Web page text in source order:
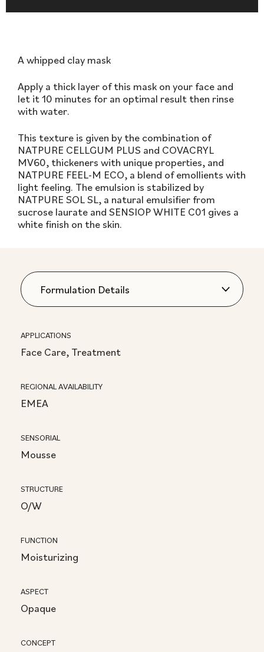
A whipped clay mask
Apply a thick layer of this mask on your face and
let it 10 minutes for an optimal result then rinse
with water.
This texture is given by the combination of
NATPURE CELLGUM PLUS and COVACRYL
MV60, thickeners with unique properties, and
NATPURE FEEL-M ECO, a blend of emollients with
light feeling. The emulsion is stabilized by
NATPURE SOL SL, a natural emulsifier from
sucrose laurate and SENSIOP WHITE C01 gives a
white finish on the skin.
APPLICATIONS
Face Care, Treatment
REGIONAL AVAILABILITY
EMEA
SENSORIAL
Mousse
STRUCTURE
O/W
FUNCTION
Moisturizing
ASPECT
Opaque
CONCEPT